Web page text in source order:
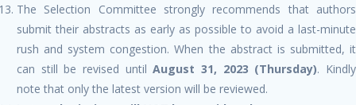
The Selection Committee strongly recommends that authors
submit their abstracts as early as possible to avoid a last-minute
rush and system congestion. When the abstract is submitted, it
can still be revised untilAugust 31, 2023 (Thursday). Kindly
note that only the latest version will be reviewed.